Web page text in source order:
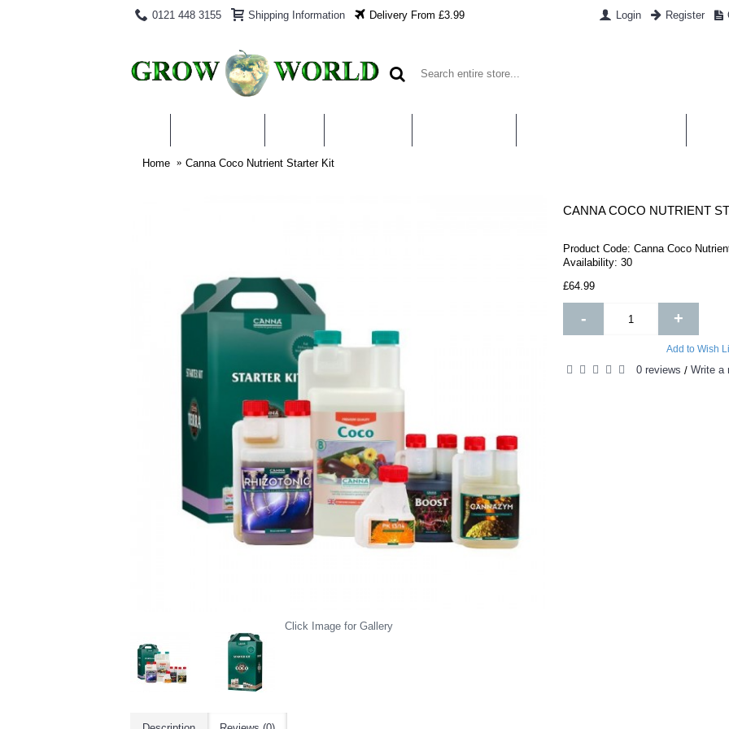
0121 448 3155 Shipping Information Delivery From £3.99 Login Register
Home Canna Coco Nutrient Starter Kit
Click Image for Gallery
CANNA COCO NUTRIENT
Product Code: Canna Coco
Availability: 30
£64.99
- +
Add to Wish
0 reviews / Write a